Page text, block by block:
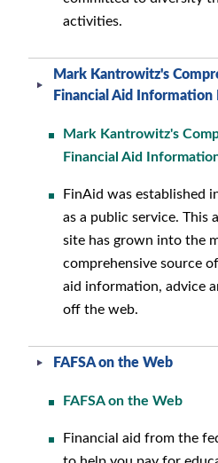
activities.
Mark Kantrowitz's
Financial Aid Information
Mark Kantrowitz's
Financial Aid
FinAid was established
as a public service. This
site has grown into the
comprehensive source
aid information, advice
off the web.
FAFSA on the Web
FAFSA on the Web
Financial aid from the